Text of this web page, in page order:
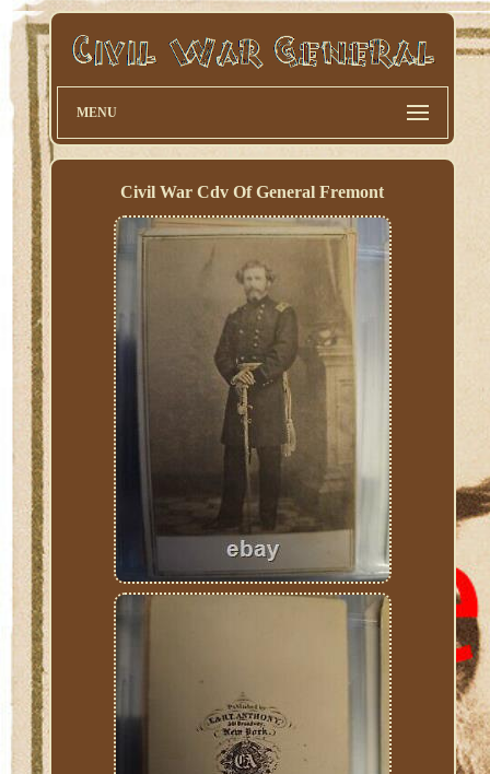
MENU
Civil War Cdv Of General Fremont